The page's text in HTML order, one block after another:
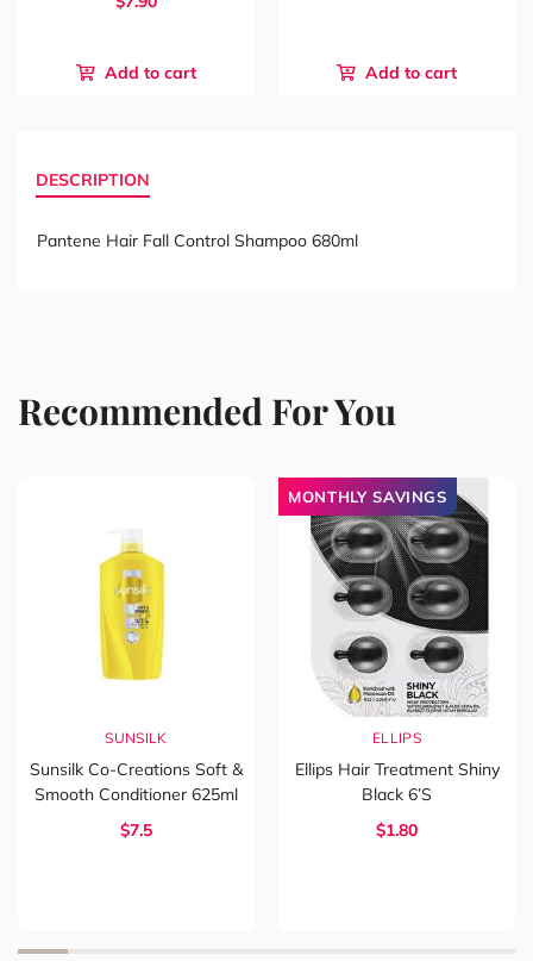
Add to cart Add to cart
DESCRIPTION
Pantene Hair Fall Control Shampoo 680ml
Recommended For You
SUNSILK
Sunsilk Co-Creations Soft &
Smooth Conditioner 625ml
$7.5
MONTHLY SAVINGS
ELLIPS
Ellips Hair Treatment Shiny
Black 6’s
$1.80